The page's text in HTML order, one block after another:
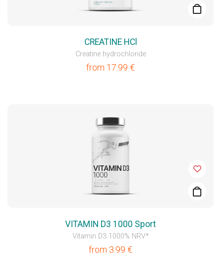
CREATINE HCl
Creatine hydrochloride
from 17.99 €
VITAMIN D3 1000 Sport
Vitamin D3 1000% NRV*
from 3.99 €